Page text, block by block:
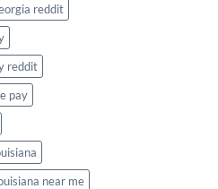
reddit
reddit
pay
near me